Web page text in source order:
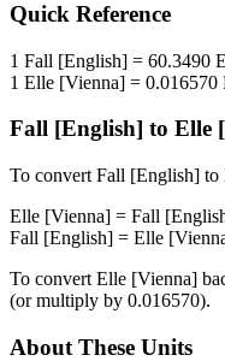
Quick Reference
1 Fall [English] = 60.3490
1 Elle [Vienna] = 0.016570
Fall [English] to Elle
To convert Fall [English] to
Elle [Vienna] = Fall
Fall [English] = Elle
To convert Elle [Vienna]
(or multiply by 0.016570).
About These Units